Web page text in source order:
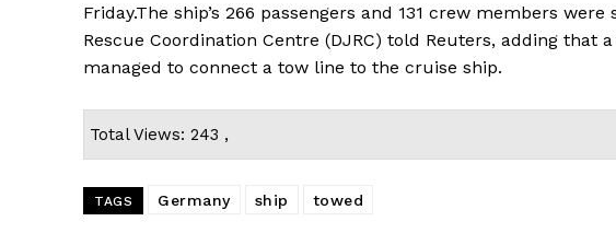
Friday.The ship’s 266 passengers and 131 crew members
Rescue Coordination Centre (DJRC) told Reuters, adding that
managed to connect a tow line to the cruise ship.
Total Views: 243 ,
TAGS Germany ship towed